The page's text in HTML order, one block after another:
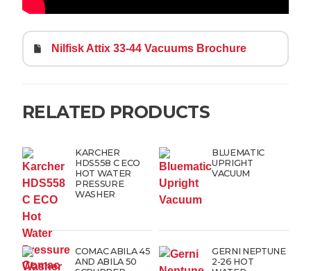
Nilfisk Attix 33-44 Vacuums Brochure
RELATED PRODUCTS
KARCHER
HDS558 C ECO
HOT WATER
PRESSURE
WASHER
BLUEMATIC
UPRIGHT
VACUUM
COMAC ABILA 45
AND ABILA 50
GERNI NEPTUNE
2-26 HOT